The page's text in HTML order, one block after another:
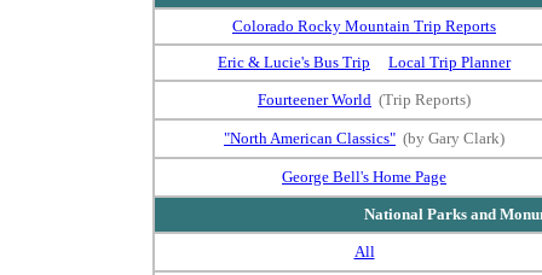
Colorado Rocky Mountain Trip Reports
Eric & Lucie's Bus Trip
Local Trip Planner
Fourteener World (Trip Reports)
"North American Classics" (by Gary Clark)
George Bell's Home Page
National Parks and
All